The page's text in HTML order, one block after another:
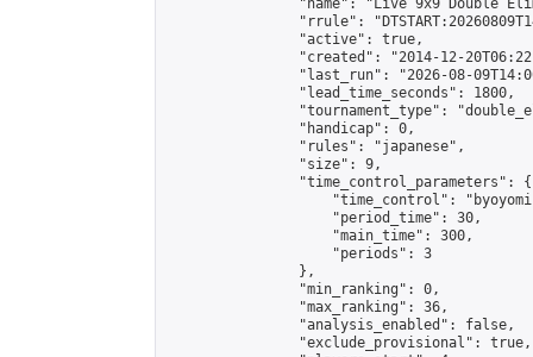
"name": "Live 9x9 Double
"rrule":
                "active": true,
"created": "2014-12-
"last_run": "2026-08-
                "lead_time_seconds": 1800,
"tournament_type":
                "handicap": 0,
                "rules": "japanese",
                "size": 9,
                "time_control_parameters": {
"time_control":
                    "period_time": 30,
                    "main_time": 300,
                    "periods": 3
                },
                "min_ranking": 0,
                "max_ranking": 36,
                "analysis_enabled": false,
                "exclude_provisional": true,